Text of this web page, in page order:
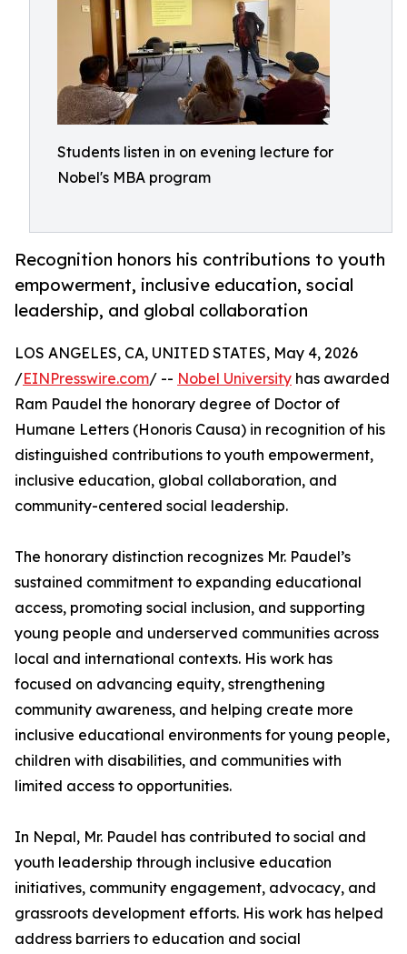
Students listen in on evening lecture for
Nobel's MBA program
Recognition honors his contributions to youth
empowerment, inclusive education, social
leadership, and global collaboration
LOS ANGELES, CA, UNITED STATES, May 4, 2026
/EINPresswire.com/ -- Nobel University has awarded
Ram Paudel the honorary degree of Doctor of
Humane Letters (Honoris Causa) in recognition of his
distinguished contributions to youth empowerment,
inclusive education, global collaboration, and
community-centered social leadership.
The honorary distinction recognizes Mr. Paudel’s
sustained commitment to expanding educational
access, promoting social inclusion, and supporting
young people and underserved communities across
local and international contexts. His work has
focused on advancing equity, strengthening
community awareness, and helping create more
inclusive educational environments for young people,
children with disabilities, and communities with
limited access to opportunities.
In Nepal, Mr. Paudel has contributed to social and
youth leadership through inclusive education
initiatives, community engagement, advocacy, and
grassroots development efforts. His work has helped
address barriers to education and social